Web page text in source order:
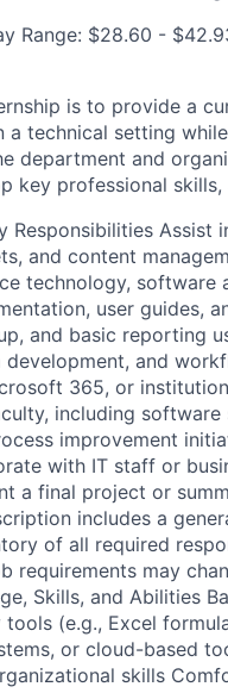
Range: $28.60 -
is to provide a
a technical setting
department and
key professional
Responsibilities
and content
technology, software
user guides,
and basic reporting
and
365, or
including
improvement
with IT staff or
a final project or
includes a
of all required
requirements may
Skills, and Abilities
(e.g., Excel
or cloud-based
skills